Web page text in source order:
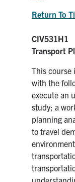
Return To
CIV531H1
Transport
This course
with the
execute an
study; a
planning
to travel